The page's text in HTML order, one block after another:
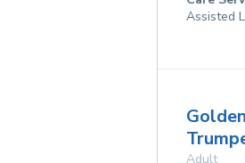
Assisted
Adult